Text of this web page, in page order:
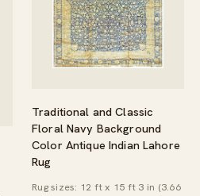
Traditional and Classic
Floral Navy Background
Color Antique Indian Lahore
Rug
Rug sizes: 12 ft x 15 ft 3 in (3.66